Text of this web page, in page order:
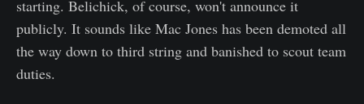
starting. Belichick, of course, won't announce it
publicly. It sounds like Mac Jones has been demoted all
the way down to third string and banished to scout team
duties.